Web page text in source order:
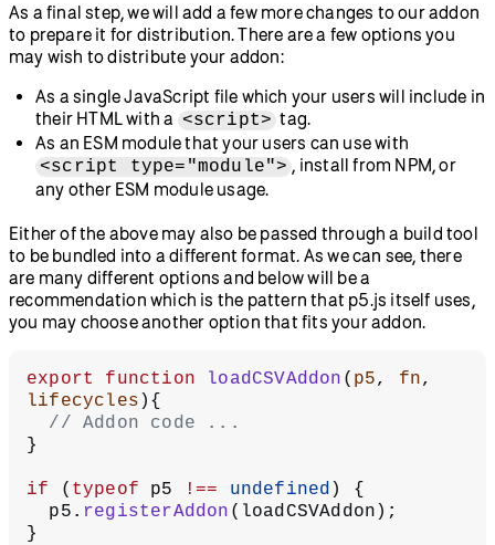
As a final step, we will add a few more changes to our addon
to prepare it for distribution. There are a few options you
may wish to distribute your addon:
As a single JavaScript file which your users will include in
their HTML with a <script> tag.
As an ESM module that your users can use with
<script type="module"> , install from NPM, or
any other ESM module usage.
Either of the above may also be passed through a build tool
to be bundled into a different format. As we can see, there
are many different options and below will be a
recommendation which is the pattern that p5.js itself uses,
you may choose another option that fits your addon.
export function loadCSVAddon ( p5, fn,
lifecycles ){
  // Addon code ...
}
if ( typeof p5 !== undefined ) {
  p5.
registerAddon (loadCSVAddon);
}